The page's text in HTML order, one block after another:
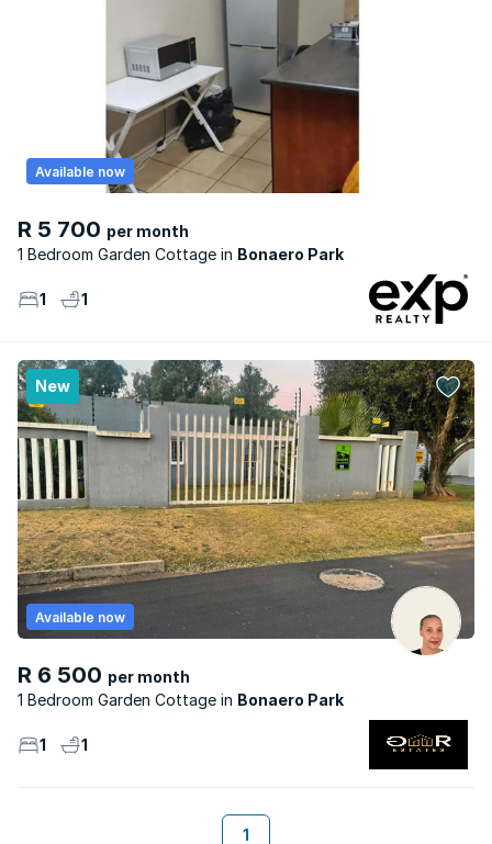
R 5 700 per month
1 Bedroom Garden Cottage
Bonaero Park
Available now
1 1
New
R 6 500 per month
1 Bedroom Garden Cottage
Bonaero Park
Available now
1 1
1